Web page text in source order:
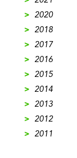
>
2020
>
2018
>
2017
>
2016
>
2015
>
2014
>
2013
>
2012
>
2011